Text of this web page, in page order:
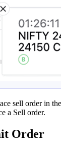
sell order in
a Sell order.
Order